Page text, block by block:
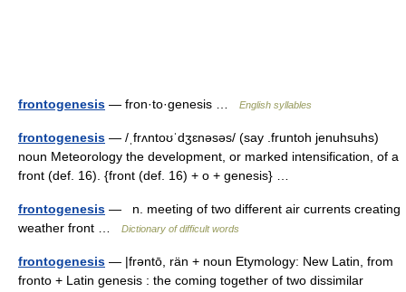
frontogenesis — fron·to·genesis … English syllables
frontogenesis — /ˌfrʌntoʊˈdʒɛnəsəs/ (say .fruntoh jenuhsuhs)
noun Meteorology the development, or marked intensification, of a
front (def. 16). {front (def. 16) + o + genesis} …
frontogenesis — n. meeting of two different air currents creating
weather front …
Dictionary of difficult words
frontogenesis — |frəntō, rän + noun Etymology: New Latin, from
fronto + Latin genesis : the coming together of two dissimilar